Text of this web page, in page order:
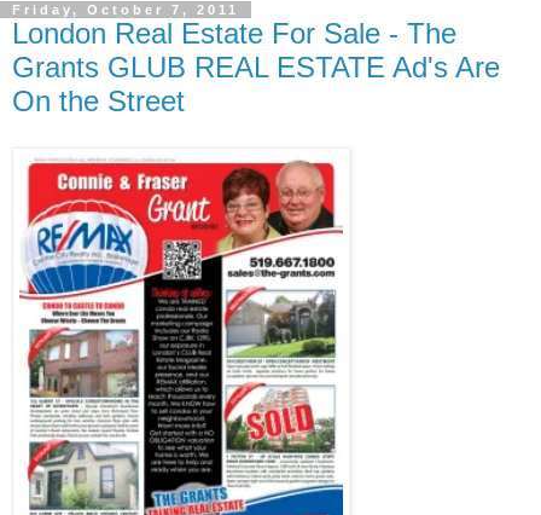
Friday, October 7, 2011
London Real Estate For Sale - The
Grants GLUB REAL ESTATE Ad's Are
On the Street